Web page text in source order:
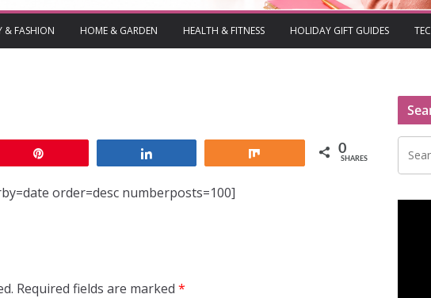
& FASHION HOME & GARDEN HEALTH & FITNESS HOLIDAY GIFT GUIDES
0
SHARES
order=desc numberposts=100]
Required fields are marked *